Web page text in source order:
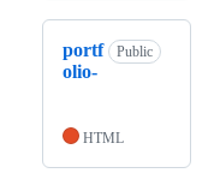
portf
olio-
Public
HTML